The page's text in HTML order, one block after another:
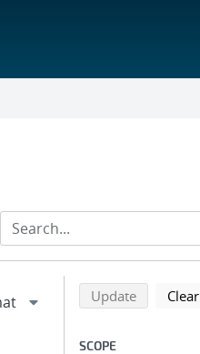
Refine
Back to top of search
Updatesearch
SCOPE